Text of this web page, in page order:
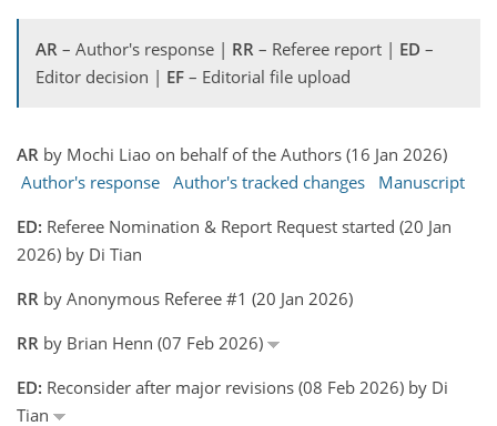
AR – Author's response | RR – Referee report | ED –
Editor decision | EF – Editorial file upload
AR by Mochi Liao on behalf of the Authors (16 Jan 2026)
Author's response Author's tracked changes
Manuscript
ED: Referee Nomination & Report Request started (20 Jan
2026) by Di Tian
RR by Anonymous Referee #1 (20 Jan 2026)
RR by Brian Henn (07 Feb 2026)
ED: Reconsider after major revisions (08 Feb 2026) by Di
Tian